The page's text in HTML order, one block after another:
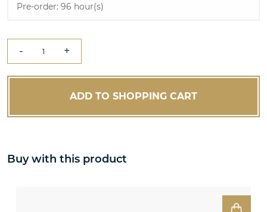
Pre-order: 96 hour(s)
- +
ADD TO SHOPPING CART
Buy with this product